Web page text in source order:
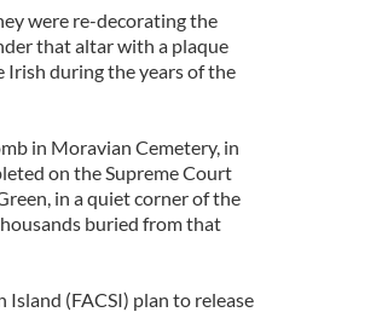
were re-decorating the
that altar with a plaque
during the years of the
in Moravian Cemetery, in
on the Supreme Court
in a quiet corner of the
buried from that
(FACSI) plan to release